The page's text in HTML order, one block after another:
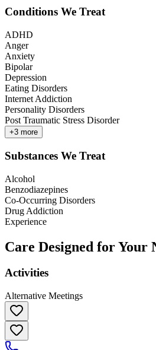
Conditions We Treat
ADHD
Anger
Anxiety
Bipolar
Depression
Eating Disorders
Internet Addiction
Personality Disorders
Post Traumatic Stress Disorder
+3 more
Substances We Treat
Alcohol
Benzodiazepines
Co-Occurring Disorders
Drug Addiction
Experience
Care Designed for Your
Activities
Alternative Meetings